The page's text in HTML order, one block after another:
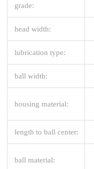
grade:
head width:
lubrication type:
ball width:
housing material:
length to ball center:
ball material: